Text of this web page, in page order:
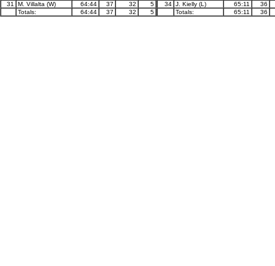
31
M. Villalta (W) 64:44 37 32
5
Totals:
64:44 37 32 5
34 J. Kielly (L) 65:11
36
Totals:
65:11 36